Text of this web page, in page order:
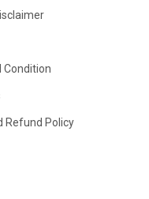
Condition
Refund Policy